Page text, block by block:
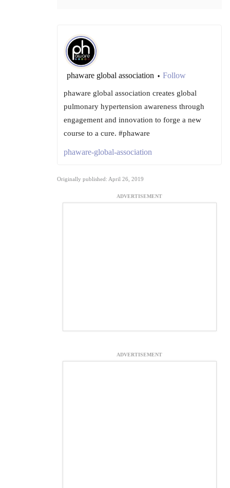
phaware global association • Follow
phaware global association creates global
pulmonary hypertension awareness through
engagement and innovation to forge a new
course to a cure. #phaware
phaware-global-association
Originally published: April 26, 2019
ADVERTISEMENT
ADVERTISEMENT